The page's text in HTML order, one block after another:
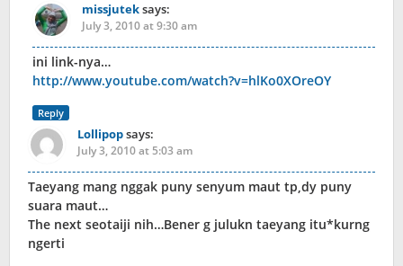
missjuteksays:
July 3, 2010 at 9:30 am
ini link-nya…
http://www.youtube.com/watch?v=hlKo0XOreOY
Reply
Lollipopsays:
July 3, 2010 at 5:03 am
Taeyang mang nggak puny senyum maut tp,dy puny
suara maut…
The next seotaiji nih…Bener g julukn taeyang itu*kurng
ngerti